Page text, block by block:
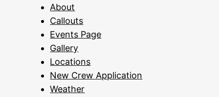
About
Callouts
Events Page
Gallery
Locations
New Crew Application
Weather